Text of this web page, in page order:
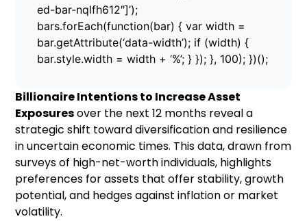
ed-bar-nqlfh612″]’);
bars.forEach(function(bar) { var width =
bar.getAttribute(‘data-width’); if (width) {
bar.style.width = width + ‘%’; } }); }, 100); })();
Billionaire Intentions to Increase Asset
Exposuresover the next 12 months reveal a
strategic shift toward diversification and resilience
in uncertain economic times. This data, drawn from
surveys of high-net-worth individuals, highlights
preferences for assets that offer stability, growth
potential, and hedges against inflation or market
volatility.